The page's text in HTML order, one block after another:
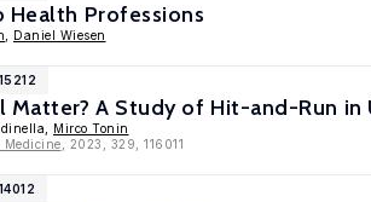
Professions
Daniel Wiesen
Matter? A Study of Hit-and-Run in
Mirco Tonin
Medicine , 2023, 329, 116011